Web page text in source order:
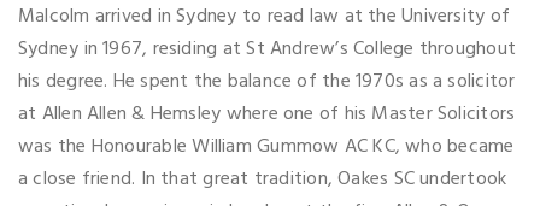
Malcolm arrived in Sydney to read law at the University of
Sydney in 1967, residing at St Andrew’s College throughout
his degree. He spent the balance of the 1970s as a solicitor
at Allen Allen & Hemsley where one of his Master Solicitors
was the Honourable William Gummow AC KC, who became
a close friend. In that great tradition, Oakes SC undertook